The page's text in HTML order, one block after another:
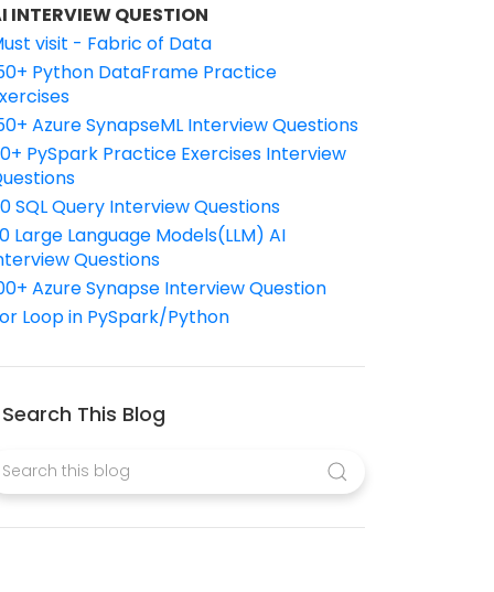
INTERVIEW QUESTION
visit - Fabric of Data
Python DataFrame Practice
Azure SynapseML Interview Questions
PySpark Practice Exercises Interview
SQL Query Interview Questions
Large Language Models(LLM) AI
Questions
Azure Synapse Interview Question
Loop in PySpark/Python
Search This Blog